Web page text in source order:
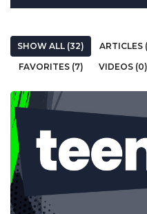
SHOW ALL (32) ARTICLES
FAVORITES (7)
VIDEOS (0)